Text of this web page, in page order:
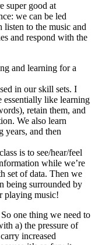
super good at
we can be led
listen to the music and
and respond with the
and learning for a
in our skill sets. I
essentially like learning
retain them, and
We also learn
years, and then
is to see/hear/feel
while we’re
set of data. Then we
being surrounded by
playing music!
one thing we need to
a) the pressure of
increased